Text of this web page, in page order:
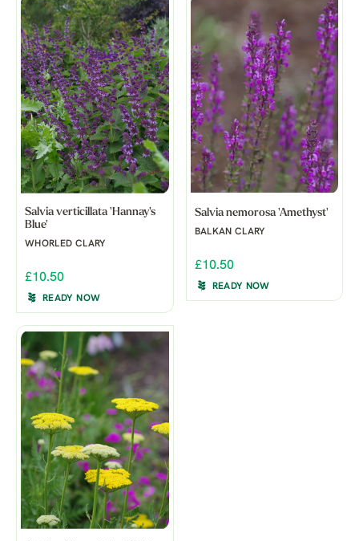
Salvia verticillata 'Hannay's
Blue'
WHORLED CLARY
£10.50
READY NOW
Salvia nemorosa 'Amethyst'
BALKAN CLARY
£10.50
READY NOW